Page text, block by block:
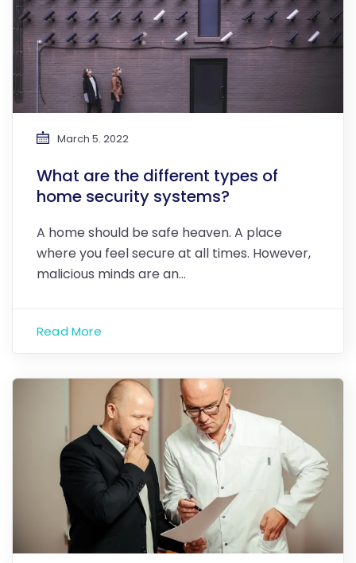
March 5. 2022
What are the different types of
home security systems?
A home should be safe heaven. A place
where you feel secure at all times. However,
malicious minds are an…
Read More